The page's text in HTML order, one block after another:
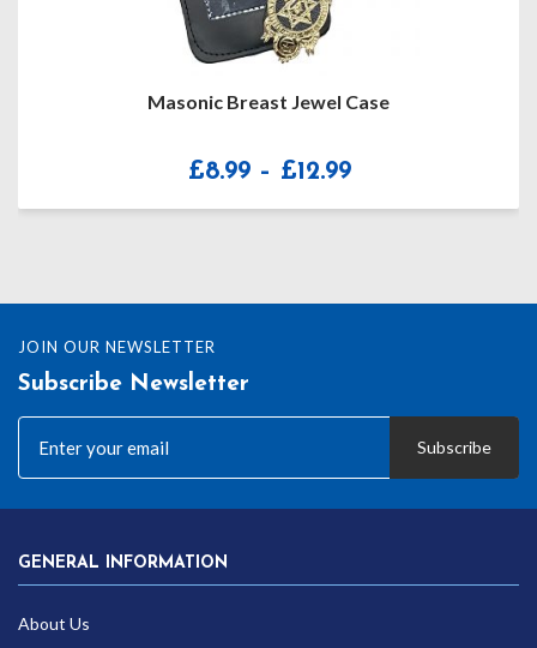
Masonic Breast Jewel Case
£8.99 – £12.99Price
JOIN OUR NEWSLETTER
Subscribe Newsletter
Subscribe
GENERAL INFORMATION
About Us